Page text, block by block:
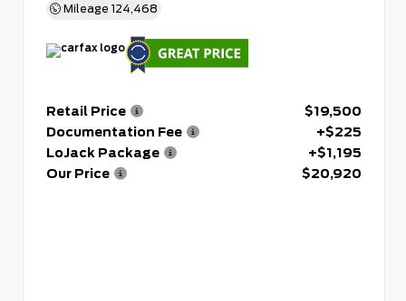
Mileage 124,468
Retail Price
$19,500
Documentation Fee
+$225
LoJack Package
+$1,195
Our Price
$20,920